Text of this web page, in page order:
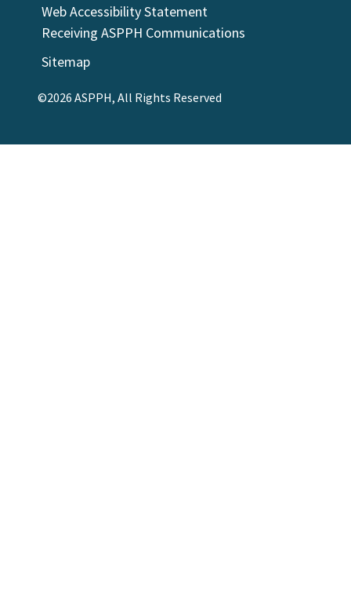
Web Accessibility Statement
Receiving ASPPH Communications
Sitemap
©2026 ASPPH, All Rights Reserved